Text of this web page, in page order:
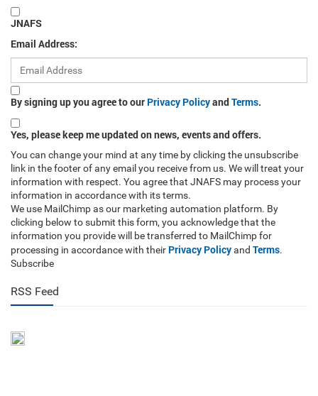
JNAFS
Email Address:
By signing up you agree to our Privacy PolicyandTerms.
Yes, please keep me updated on news, events and offers.
You can change your mind at any time by clicking the unsubscribe
link in the footer of any email you receive from us. We will treat your
information with respect. You agree that JNAFS may process your
information in accordance with its terms.
We use MailChimp as our marketing automation platform. By
clicking below to submit this form, you acknowledge that the
information you provide will be transferred to MailChimp for
processing in accordance with their Privacy Policyand Terms.
Subscribe
RSS Feed